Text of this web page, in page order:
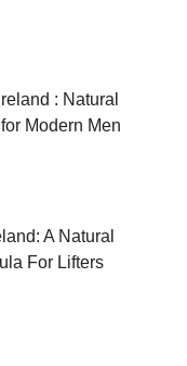
: Natural
Modern Men
A Natural
For Lifters